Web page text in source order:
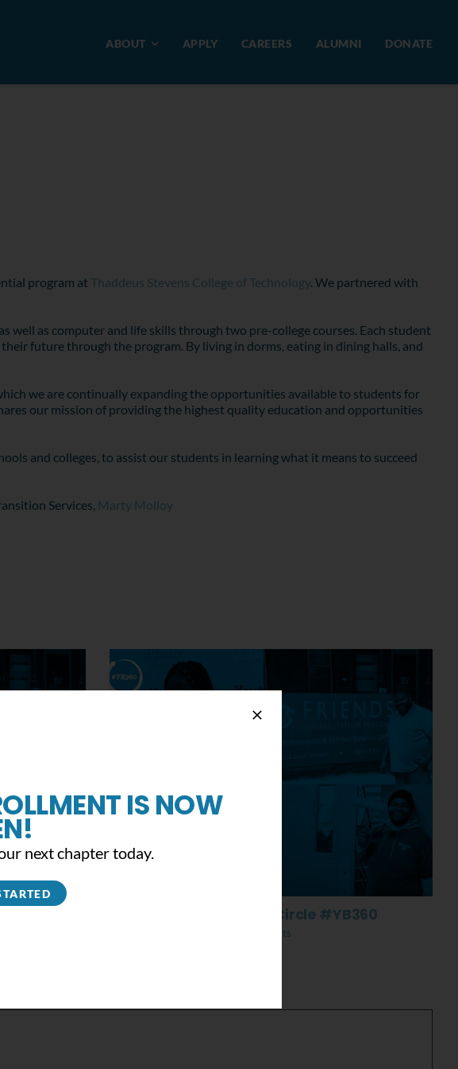
ABOUT APPLY CAREERS ALUMNI DONATE
program at Thaddeus Stevens College of Technology. We partnered with
well as computer and life skills through two pre-college courses. Each student
future through the program. By living in dorms, eating in dining halls, and
we are continually expanding the opportunities available to students for
our mission of providing the highest quality education and opportunities
and colleges, to assist our students in learning what it means to succeed
Services, Marty Molloy
Everything Comes Full Circle #YB360
0 Comments
IS NOW
next chapter today.